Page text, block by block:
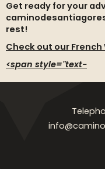
Get ready for your
rest!
Check out our
<span style="text-